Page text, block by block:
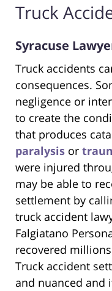
Truck
Syracuse
Truck accidents
consequences.
negligence or
to create the
that produces
paralysis or
were injured
may be able to
settlement by
truck accident
Falgiatano
recovered
Truck accident
and nuanced and